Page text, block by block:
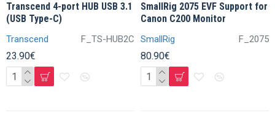
Transcend F_TS-HUB2C
Transcend 4-port HUB USB 3.1
(USB Type-C)
23.90€
SmallRig F_2075
SmallRig 2075 EVF Support for
Canon C200 Monitor
80.90€